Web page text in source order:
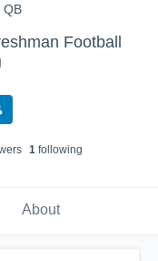
QB
Football
s 1 following
About